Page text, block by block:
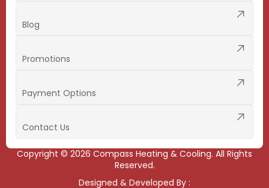
Blog
Promotions
Payment Options
Contact Us
Copyright © 2026 Compass Heating & Cooling. All Rights
Reserved.
Designed & Developed By :